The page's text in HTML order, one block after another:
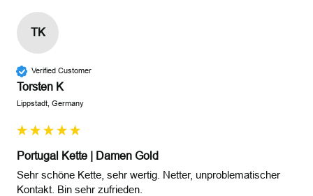
TK
Verified Customer
Torsten K
Lippstadt, Germany
Portugal Kette | Damen Gold
Sehr schöne Kette, sehr wertig. Netter, unproblematischer
Kontakt. Bin sehr zufrieden.